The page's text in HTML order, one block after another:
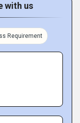
with us
Requirement